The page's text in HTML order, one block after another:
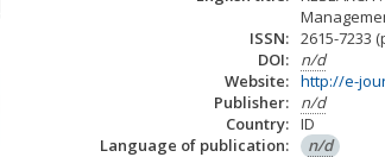
ISSN: 2615-7233
DOI:
n/d
Website: http://e-
Publisher:
n/d
Country: ID
Language of publication:
n/d